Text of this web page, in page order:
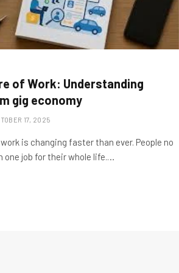
of Work: Understanding
gig economy
17, 2025
is changing faster than ever. People no
one job for their whole life.…